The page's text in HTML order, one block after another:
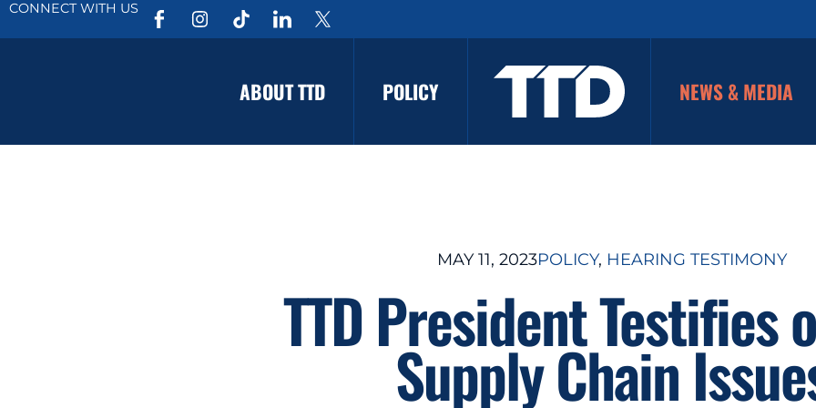
CONNECT WITH US
ABOUT TTD POLICY NEWS & MEDIA
MAY 11, 2023POLICY, HEARING TESTIMONY
TTD President Testifies
Supply Chain